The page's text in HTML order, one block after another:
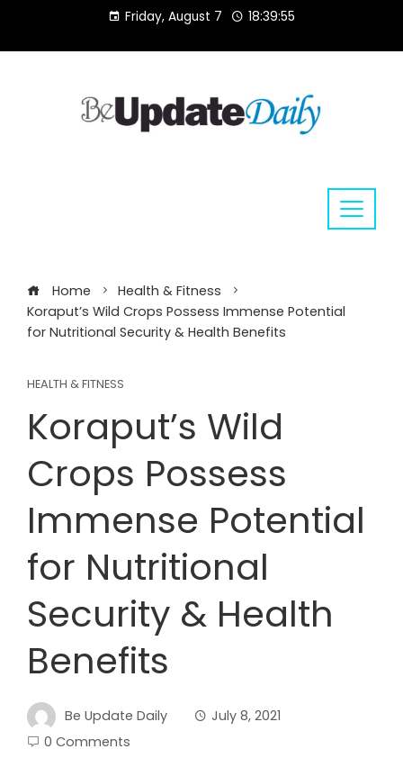
content
Friday, August 7 18:39:56
Home
Health & Fitness
Koraput’s Wild Crops Possess Immense Potential
for Nutritional Security & Health Benefits
HEALTH & FITNESS
Koraput’s Wild
Crops Possess
Immense Potential
for Nutritional
Security & Health
Benefits
Be Update Daily
July 8, 2021
0 Comments